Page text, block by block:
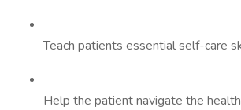
Teach patients essential self-care
Help the patient navigate the